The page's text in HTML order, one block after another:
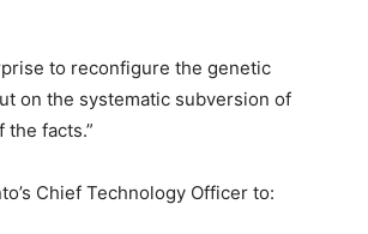
to reconfigure the genetic
on the systematic subversion of
facts.”
Chief Technology Officer to: